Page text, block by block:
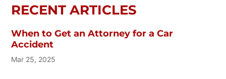
RECENT ARTICLES
When to Get an Attorney for a Car
Accident
Mar 25, 2025